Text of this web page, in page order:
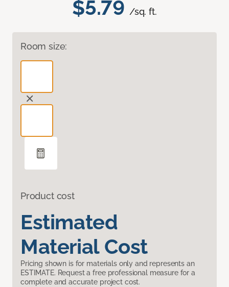
$5.79 /sq. ft.
Room size:
Product cost
Estimated
Material Cost
Pricing shown is for materials only and represents an
ESTIMATE. Request a free professional measure for a
complete and accurate project cost.